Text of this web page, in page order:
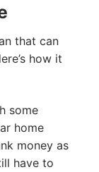
that can
how it
some
home
money as
have to